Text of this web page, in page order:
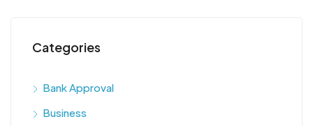
Categories
Bank Approval
Business